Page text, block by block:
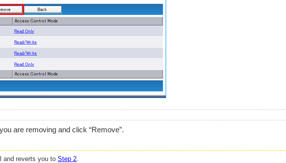
are removing and click “Remove”.
and reverts you to Step 2.